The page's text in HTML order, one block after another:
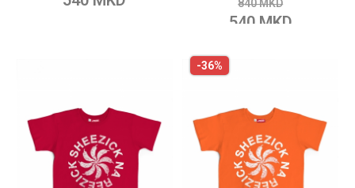
840 MKD
540 MKD
-36%